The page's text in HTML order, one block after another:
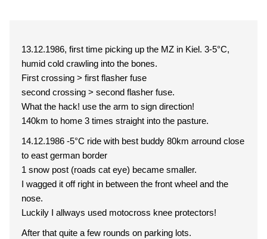
13.12.1986, first time picking up the MZ in Kiel. 3-5°C,
humid cold crawling into the bones.
First crossing > first flasher fuse
second crossing > second flasher fuse.
What the hack! use the arm to sign direction!
140km to home 3 times straight into the pasture.
14.12.1986 -5°C ride with best buddy 80km arround close
to east german border
1 snow post (roads cat eye) became smaller.
I wagged it off right in between the front wheel and the
nose.
Luckily I allways used motocross knee protectors!
After that quite a few rounds on parking lots.